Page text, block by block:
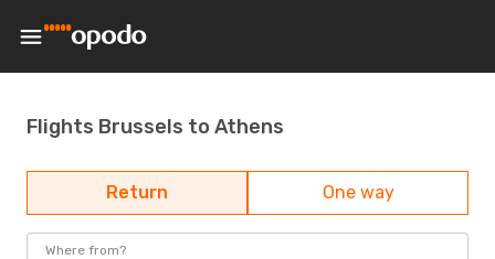
Flights Brussels to Athens
Return One way
Where from?